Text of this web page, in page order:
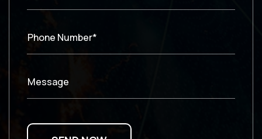
Phone Number*
Message